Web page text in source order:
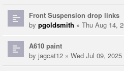
Front Suspension drop links
by pgoldsmith » Thu Aug 14,
A610 paint
by jagcat12 » Wed Jul 09, 2025